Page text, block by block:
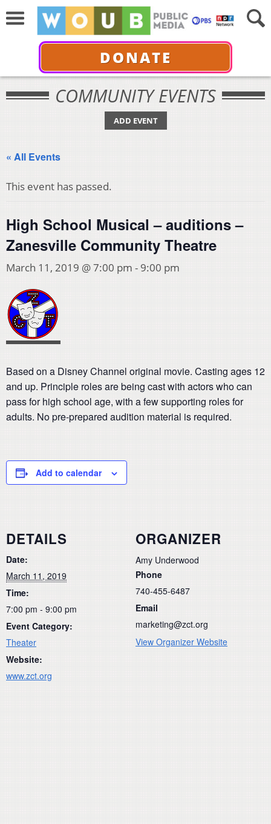
DONATE
COMMUNITY EVENTS
ADD EVENT
« All Events
This event has passed.
High School Musical – auditions –
Zanesville Community Theatre
March 11, 2019 @ 7:00 pm -9:00 pm
Based on a Disney Channel original movie. Casting ages 12
and up. Principle roles are being cast with actors who can
pass for high school age, with a few supporting roles for
adults. No pre-prepared audition material is required.
Add to calendar
DETAILS
Date:
March 11, 2019
Time:
7:00 pm - 9:00 pm
Event Category:
Theater
Website:
www.zct.org
ORGANIZER
Amy Underwood
Phone
740-455-6487
Email
marketing@zct.org
View Organizer Website